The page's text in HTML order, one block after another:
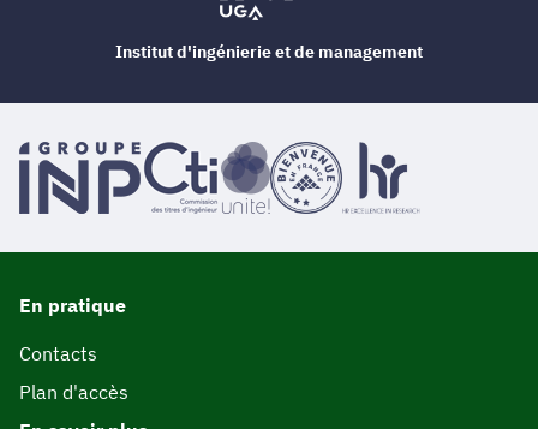
En pratique
Contacts
Plan d'accès
Institut d'ingénierie et de management